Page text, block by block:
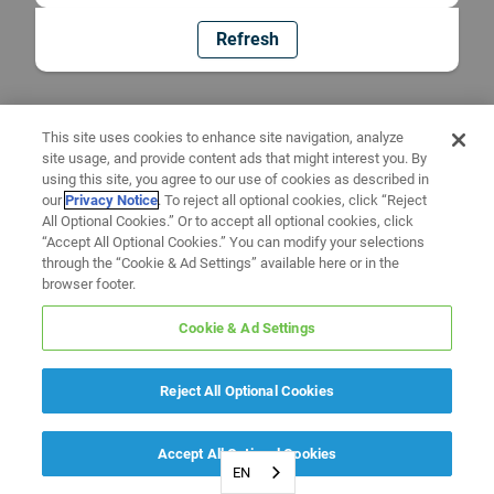
Refresh
EN
This site uses cookies to enhance site navigation, analyze
site usage, and provide content ads that might interest you. By
using this site, you agree to our use of cookies as described in
ourPrivacy Notice. To reject all optional cookies, click “Reject
All Optional Cookies.” Or to accept all optional cookies, click
“Accept All Optional Cookies.” You can modify your selections
through the “Cookie & Ad Settings” available here or in the
browser footer.
Cookie & Ad Settings
Reject All Optional Cookies
Accept All Optional Cookies